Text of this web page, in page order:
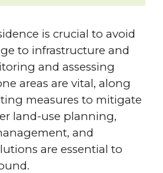
is crucial to avoid
to infrastructure and
and assessing
areas are vital, along
measures to mitigate
land-use planning,
and
are essential to